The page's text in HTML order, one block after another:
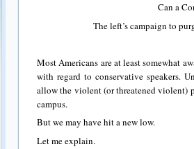
Can a
The left’s campaign to
Most Americans are at least somewhat
with regard to conservative speakers.
allow the violent (or threatened violent)
campus.
But we may have hit a new low.
Let me explain.